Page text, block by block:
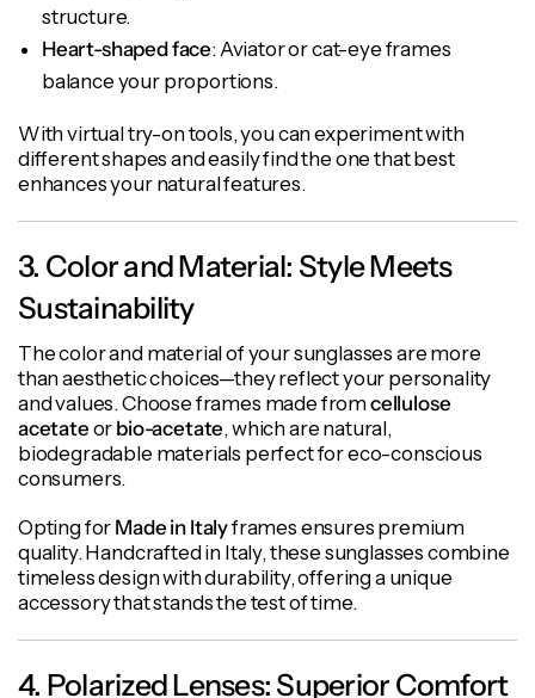
structure.
Heart-shaped face: Aviator or cat-eye frames
balance your proportions.
With virtual try-on tools, you can experiment with
different shapes and easily find the one that best
enhances your natural features.
3. Color and Material: Style Meets
Sustainability
The color and material of your sunglasses are more
than aesthetic choices—they reflect your personality
and values. Choose frames made fromcellulose
acetate or bio-acetate, which are natural,
biodegradable materials perfect for eco-conscious
consumers.
Opting for Made in Italyframes ensures premium
quality. Handcrafted in Italy, these sunglasses combine
timeless design with durability, offering a unique
accessory that stands the test of time.
4. Polarized Lenses: Superior Comfort